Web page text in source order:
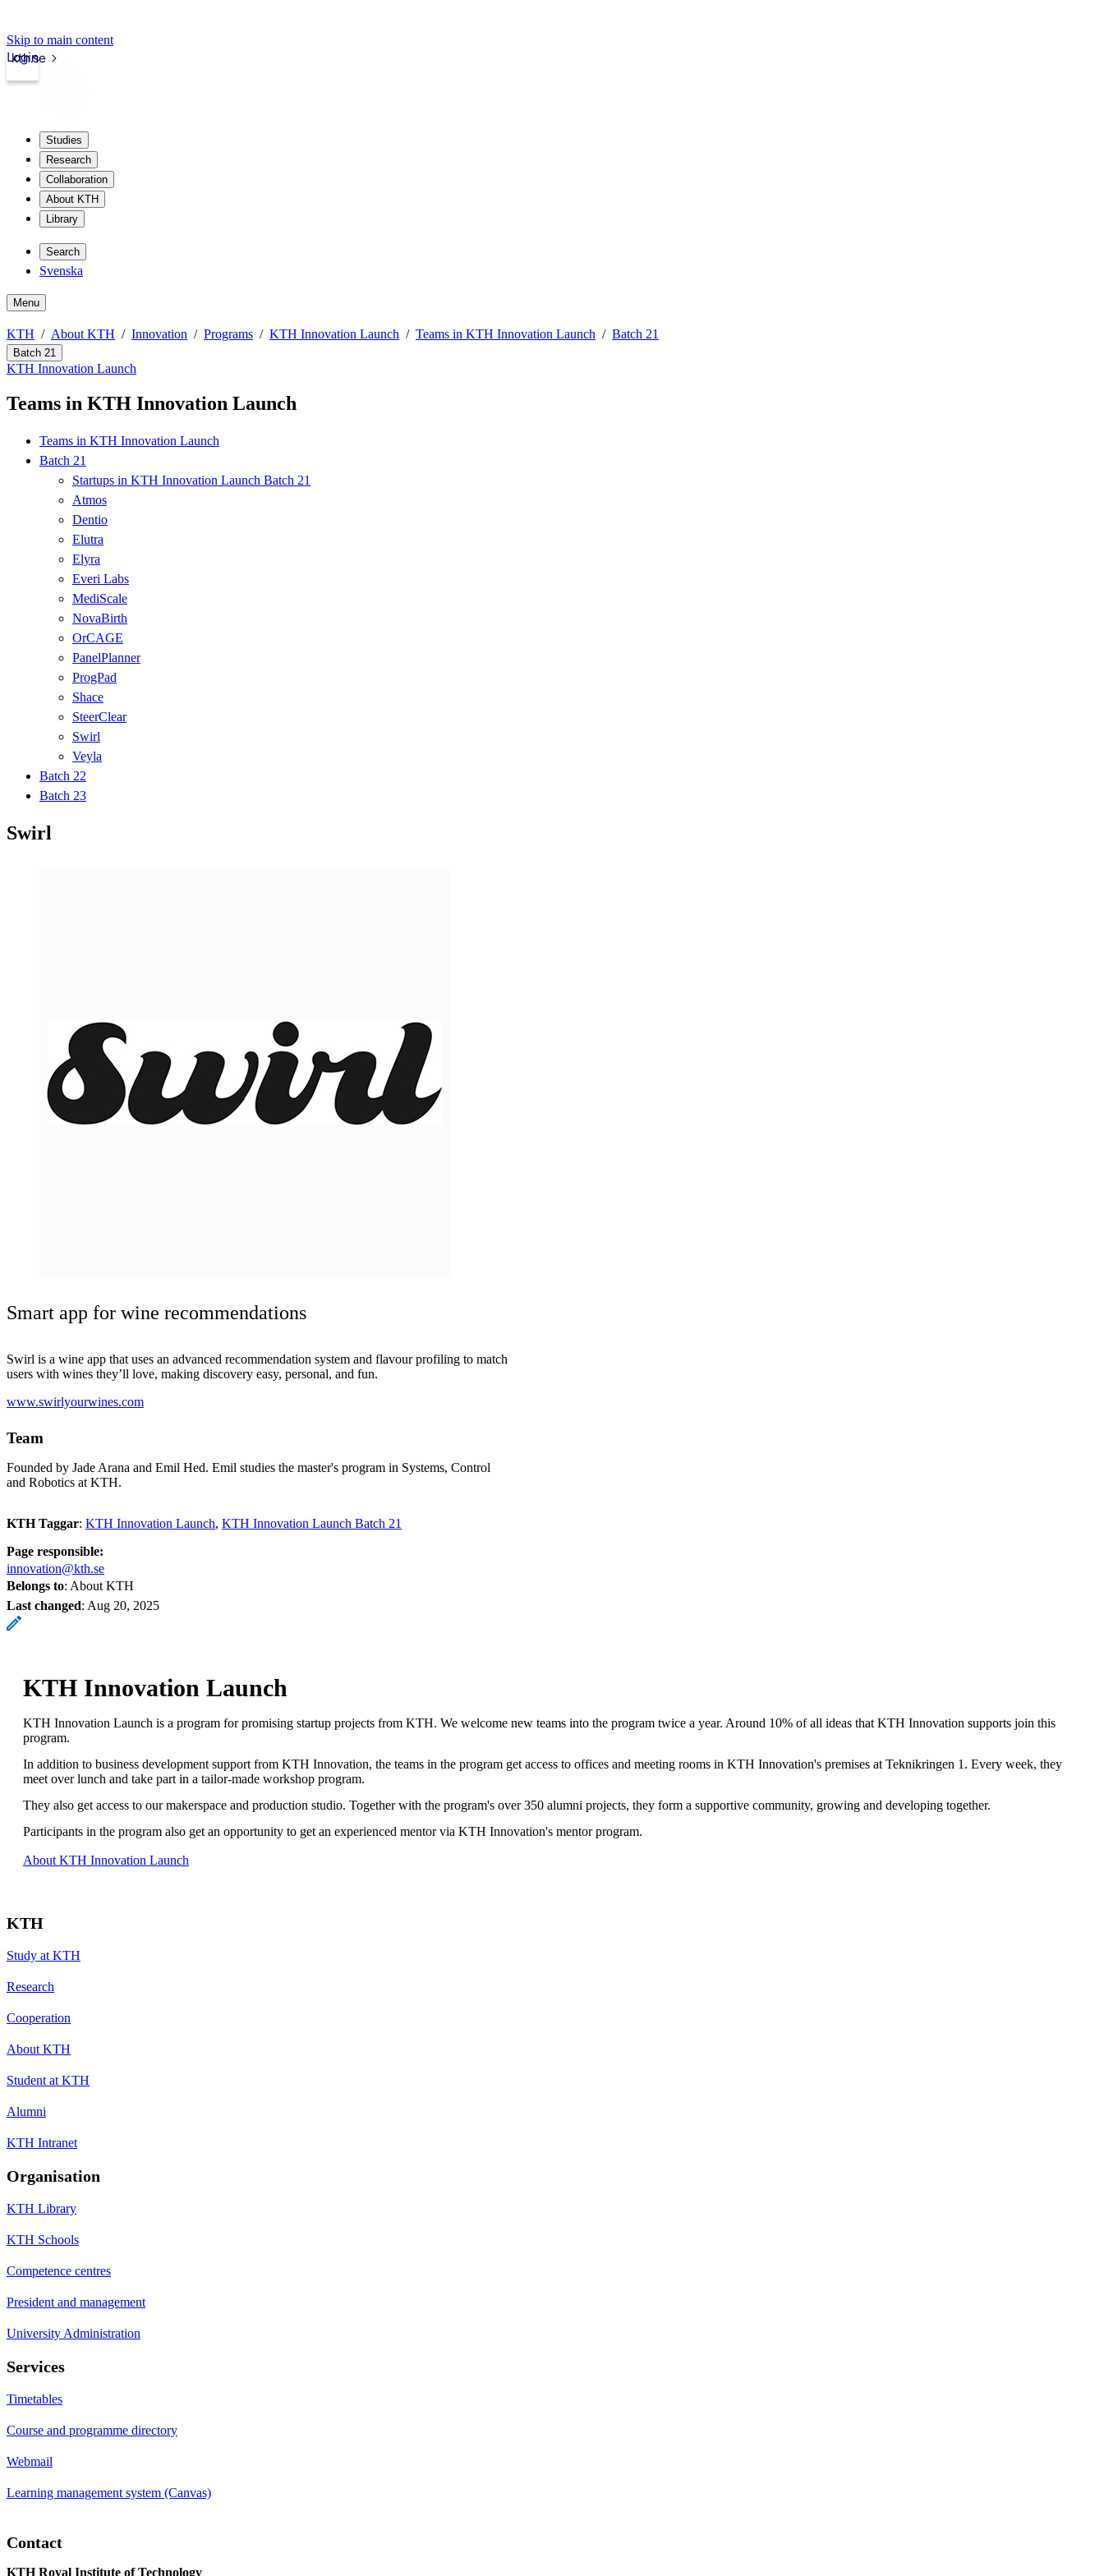
Skip to main content
kth.se
Login
Studies
Research
Collaboration
About KTH
Library
Search
Svenska
Menu
KTH About KTH Innovation Programs KTH Innovation Launch Teams in KTH Innovation Launch Batch 21
Batch 21
KTH Innovation Launch
Teams in KTH Innovation Launch
Teams in KTH Innovation Launch
Batch 21
Startups in KTH Innovation Launch Batch 21
Atmos
Dentio
Elutra
Elyra
Everi Labs
MediScale
NovaBirth
OrCAGE
PanelPlanner
ProgPad
Shace
SteerClear
Swirl
Veyla
Batch 22
Batch 23
Swirl
Smart app for wine recommendations
Swirl is a wine app that uses an advanced recommendation system and flavour profiling to match
users with wines they’ll love, making discovery easy, personal, and fun.
www.swirlyourwines.com
Team
Founded by Jade Arana and Emil Hed. Emil studies the master's program in Systems, Control
and Robotics at KTH.
KTH Taggar: KTH Innovation Launch KTH Innovation Launch Batch 21
Page responsible:
innovation@kth.se
Belongs to: About KTH
Last changed: Aug 20, 2025
KTH Innovation Launch
KTH Innovation Launch is a program for promising startup projects from KTH. We welcome new teams into the program twice a year. Around 10% of all ideas that KTH Innovation supports join this
program.
In addition to business development support from KTH Innovation, the teams in the program get access to offices and meeting rooms in KTH Innovation's premises at Teknikringen 1. Every week, they
meet over lunch and take part in a tailor-made workshop program.
They also get access to our makerspace and production studio. Together with the program's over 350 alumni projects, they form a supportive community, growing and developing together.
Participants in the program also get an opportunity to get an experienced mentor via KTH Innovation's mentor program.
About KTH Innovation Launch
KTH
Study at KTH
Research
Cooperation
About KTH
Student at KTH
Alumni
KTH Intranet
Organisation
KTH Library
KTH Schools
Competence centres
President and management
University Administration
Services
Timetables
Course and programme directory
Webmail
Learning management system (Canvas)
Contact
KTH Royal Institute of Technology